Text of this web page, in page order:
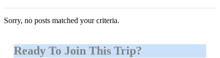
Sorry, no posts matched your criteria.
Ready To Join This Trip?